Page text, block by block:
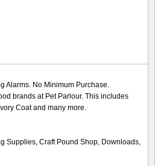
Alarms. No Minimum Purchase.
brands at Pet Parlour. This includes
Coat and many more.
Supplies, Craft Pound Shop, Downloads,